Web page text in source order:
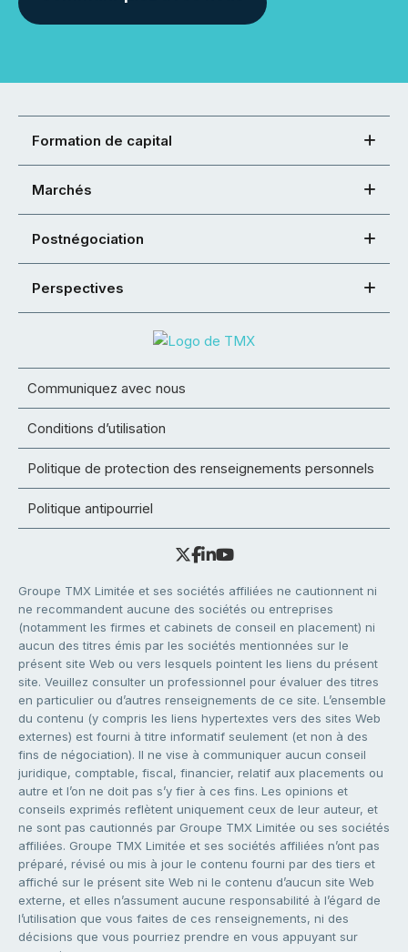
Formation de capital
Marchés
Postnégociation
Perspectives
Communiquez avec nous
Conditions d’utilisation
Politique de protection des renseignements personnels
Politique antipourriel
Groupe TMX Limitée et ses sociétés affiliées ne cautionnent ni
ne recommandent aucune des sociétés ou entreprises
(notamment les firmes et cabinets de conseil en placement) ni
aucun des titres émis par les sociétés mentionnées sur le
présent site Web ou vers lesquels pointent les liens du présent
site. Veuillez consulter un professionnel pour évaluer des titres
en particulier ou d’autres renseignements de ce site. L’ensemble
du contenu (y compris les liens hypertextes vers des sites Web
externes) est fourni à titre informatif seulement (et non à des
fins de négociation). Il ne vise à communiquer aucun conseil
juridique, comptable, fiscal, financier, relatif aux placements ou
autre et l’on ne doit pas s’y fier à ces fins. Les opinions et
conseils exprimés reflètent uniquement ceux de leur auteur, et
ne sont pas cautionnés par Groupe TMX Limitée ou ses sociétés
affiliées. Groupe TMX Limitée et ses sociétés affiliées n’ont pas
préparé, révisé ou mis à jour le contenu fourni par des tiers et
affiché sur le présent site Web ni le contenu d’aucun site Web
externe, et elles n’assument aucune responsabilité à l’égard de
l’utilisation que vous faites de ces renseignements, ni des
décisions que vous pourriez prendre en vous appuyant sur